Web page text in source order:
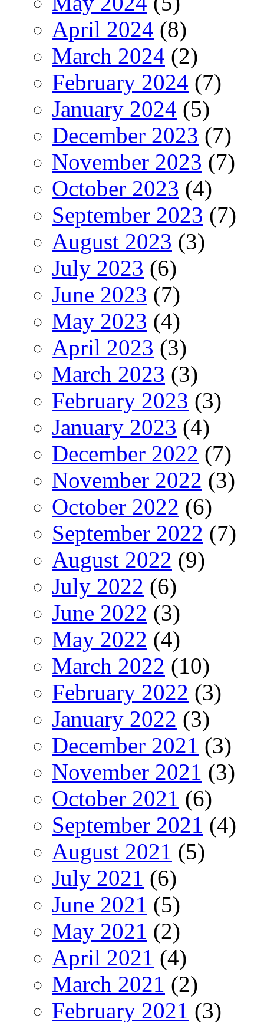
April 2024 (8)
March 2024 (2)
February 2024 (7)
January 2024 (5)
December 2023 (7)
November 2023 (7)
October 2023 (4)
September 2023 (7)
August 2023 (3)
July 2023 (6)
June 2023 (7)
May 2023 (4)
April 2023 (3)
March 2023 (3)
February 2023 (3)
January 2023 (4)
December 2022 (7)
November 2022 (3)
October 2022 (6)
September 2022 (7)
August 2022 (9)
July 2022 (6)
June 2022 (3)
May 2022 (4)
March 2022 (10)
February 2022 (3)
January 2022 (3)
December 2021 (3)
November 2021 (3)
October 2021 (6)
September 2021 (4)
August 2021 (5)
July 2021 (6)
June 2021 (5)
May 2021 (2)
April 2021 (4)
March 2021 (2)
February 2021 (3)